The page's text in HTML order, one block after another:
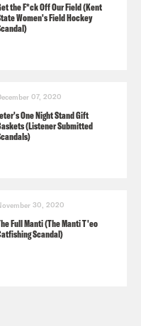
the F*ck Off Our Field (Kent
Women's Field Hockey
07, 2020
One Night Stand Gift
(Listener Submitted
30, 2020
Full Manti (The Manti T'eo
Scandal)